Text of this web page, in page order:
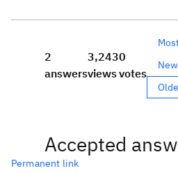
2
answers
3,243
views
0
votes
Accepted
Permanent link